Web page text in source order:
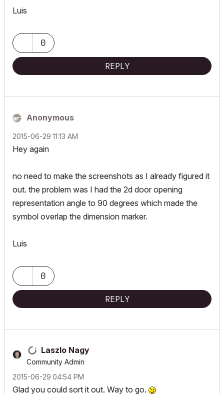
Luis
0
REPLY
Anonymous
‎2015-06-29 11:13 AM
Hey again
no need to make the screenshots as I already figured it
out. the problem was I had the 2d door opening
representation angle to 90 degrees which made the
symbol overlap the dimension marker.
Luis
0
REPLY
Laszlo Nagy
Community Admin
‎2015-06-29 04:54 PM
Glad you could sort it out. Way to go.